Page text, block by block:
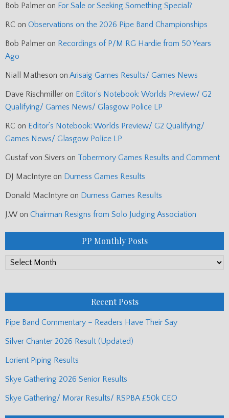
Bob Palmer on For Sale or Seeking Something Special?
RC on Observations on the 2026 Pipe Band Championships
Bob Palmer on Recordings of P/M RG Hardie from 50 Years
Ago
Niall Matheson on Arisaig Games Results/ Games News
Dave Rischmiller on Editor’s Notebook: Worlds Preview/ G2
Qualifying/ Games News/ Glasgow Police LP
RC on Editor’s Notebook: Worlds Preview/ G2 Qualifying/
Games News/ Glasgow Police LP
Gustaf von Sivers on Tobermory Games Results and Comment
DJ MacIntyre on Durness Games Results
Donald MacIntyre on Durness Games Results
J.W on Chairman Resigns from Solo Judging Association
PP Monthly Posts
PP
Recent Posts
Pipe Band Commentary – Readers Have Their Say
Silver Chanter 2026 Result (Updated)
Lorient Piping Results
Skye Gathering 2026 Senior Results
Skye Gathering/ Morar Results/ RSPBA £50k CEO